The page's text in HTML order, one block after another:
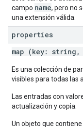
campo name, pero no
una extensión válida.
properties
map (key:
Es una colección de
visibles para todas las
Las entradas con
actualización y copia.
Un objeto que